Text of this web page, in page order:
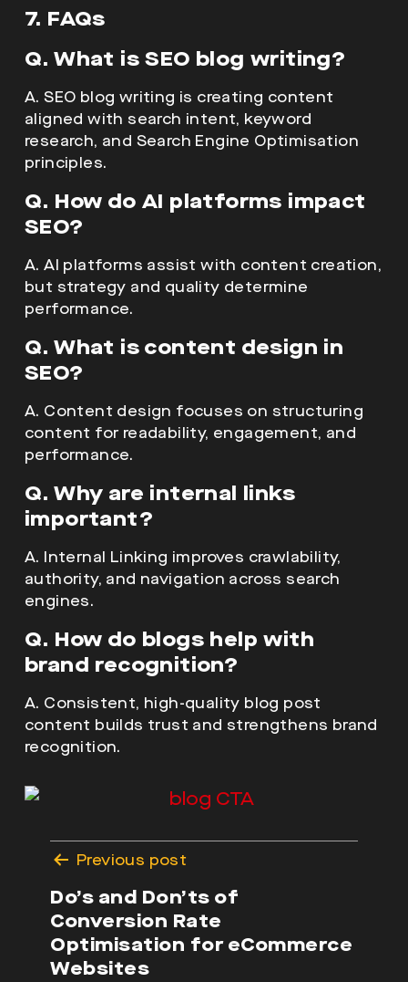
7. FAQs
Q. What is SEO blog writing?
A. SEO blog writing is creating content
aligned with search intent, keyword
research, and Search Engine Optimisation
principles.
Q. How do AI platforms impact
SEO?
A. AI platforms assist with content creation,
but strategy and quality determine
performance.
Q. What is content design in
SEO?
A. Content design focuses on structuring
content for readability, engagement, and
performance.
Q. Why are internal links
important?
A. Internal Linking improves crawlability,
authority, and navigation across search
engines.
Q. How do blogs help with
brand recognition?
A. Consistent, high-quality blog post
content builds trust and strengthens brand
recognition.
PostPrevious post
Do’s and Don’ts of
Conversion Rate
Optimisation for eCommerce
Websites